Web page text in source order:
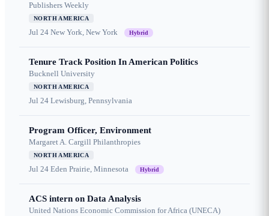
Publishers Weekly
NORTH AMERICA
Jul 24 New York, New York Hybrid
Tenure Track Position In American Politics
Bucknell University
NORTH AMERICA
Jul 24 Lewisburg, Pennsylvania
Program Officer, Environment
Margaret A. Cargill Philanthropies
NORTH AMERICA
Jul 24 Eden Prairie, Minnesota Hybrid
ACS intern on Data Analysis
United Nations Economic Commission for Africa (UNECA)